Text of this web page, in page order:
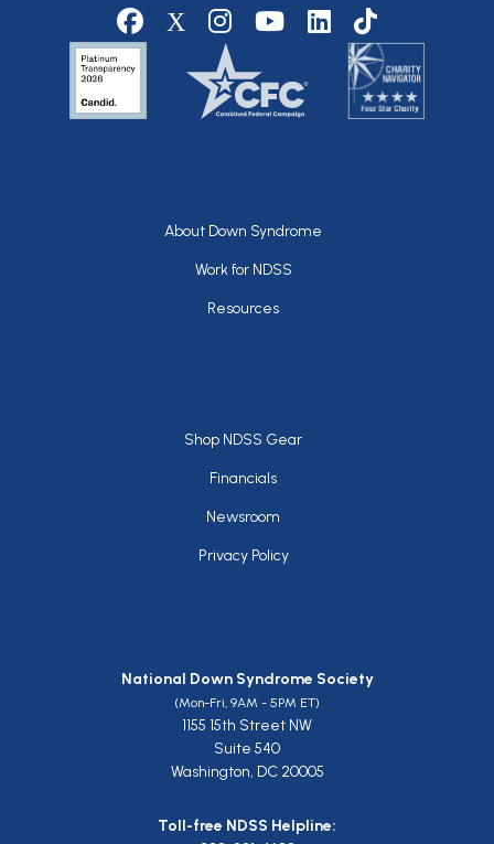
Social media
Footer
About Down Syndrome
Work for NDSS
Resources
Footer
Shop NDSS Gear
Financials
Newsroom
Privacy Policy
National Down Syndrome Society
(Mon-Fri, 9AM - 5PM ET)
1155 15th Street NW
Suite 540
Washington, DC 20005
Toll-free NDSS Helpline: